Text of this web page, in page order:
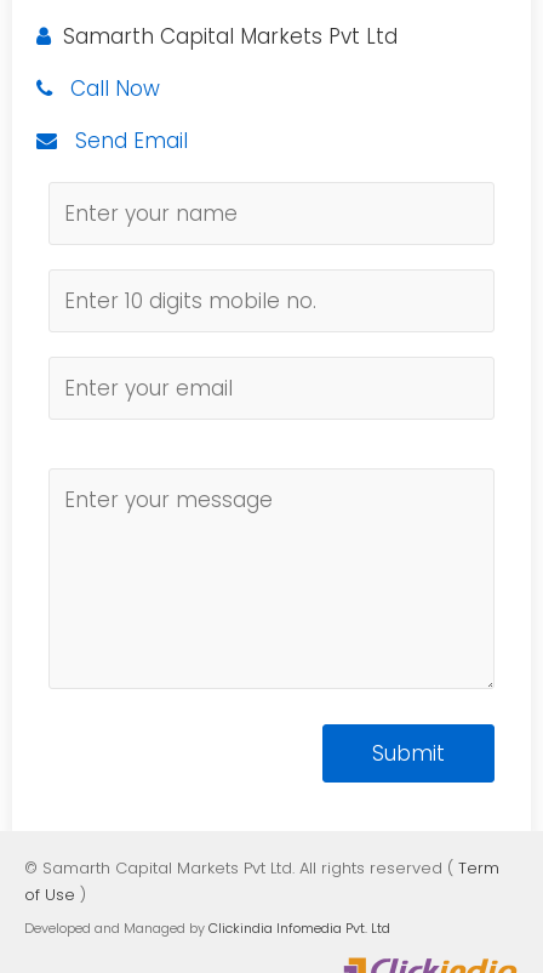
Samarth Capital Markets Pvt Ltd
Call Now
Send Email
© Samarth Capital Markets Pvt Ltd. All rights reserved ( Term
of Use )
Developed and Managed byClickindia Infomedia Pvt. Ltd